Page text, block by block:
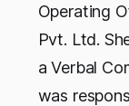
Operating
Pvt. Ltd.
a Verbal
was